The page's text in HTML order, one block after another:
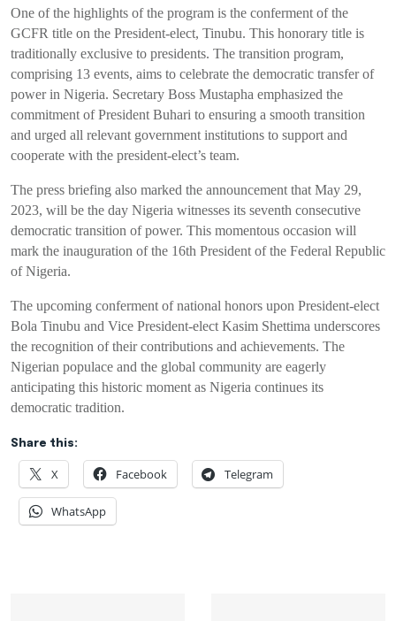
One of the highlights of the program is the conferment of the
GCFR title on the President-elect, Tinubu. This honorary title is
traditionally exclusive to presidents. The transition program,
comprising 13 events, aims to celebrate the democratic transfer of
power in Nigeria. Secretary Boss Mustapha emphasized the
commitment of President Buhari to ensuring a smooth transition
and urged all relevant government institutions to support and
cooperate with the president-elect’s team.
The press briefing also marked the announcement that May 29,
2023, will be the day Nigeria witnesses its seventh consecutive
democratic transition of power. This momentous occasion will
mark the inauguration of the 16th President of the Federal Republic
of Nigeria.
The upcoming conferment of national honors upon President-elect
Bola Tinubu and Vice President-elect Kasim Shettima underscores
the recognition of their contributions and achievements. The
Nigerian populace and the global community are eagerly
anticipating this historic moment as Nigeria continues its
democratic tradition.
Share this:
X Facebook Telegram
WhatsApp